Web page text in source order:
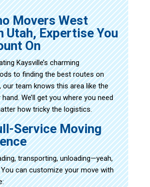
Movers West
Utah, Expertise You
On
Kaysville’s charming
to finding the best routes on
our team knows this area like the
We’ll get you where you need
how tricky the logistics.
Service Moving
transporting, unloading—yeah,
can customize your move with